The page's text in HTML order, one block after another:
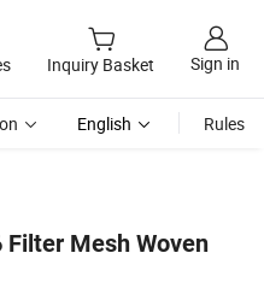
Inquiry Basket Sign in
English Rules
Mesh Woven